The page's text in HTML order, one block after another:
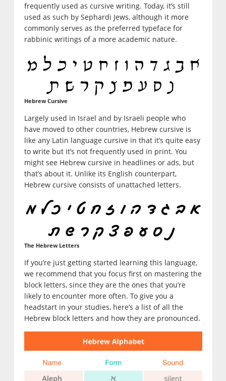
frequently used as cursive writing. Today, it’s still
used as such by Sephardi Jews, although it more
commonly serves as the preferred typeface for
rabbinic writings of a more academic nature.
Hebrew Cursive
Largely used in Israel and by Israeli people who
have moved to other countries, Hebrew cursive is
like any Latin language cursive in that it’s quite easy
to write but it’s not frequently used in print. You
might see Hebrew cursive in headlines or ads, but
that’s about it. Unlike its English counterpart,
Hebrew cursive consists of unattached letters.
The Hebrew Letters
If you’re just getting started learning this language,
we recommend that you focus first on mastering the
block letters, since they are the ones that you’re
likely to encounter more often. To give you a
headstart in your studies, here’s a list of all the
Hebrew block letters and how they are pronounced.